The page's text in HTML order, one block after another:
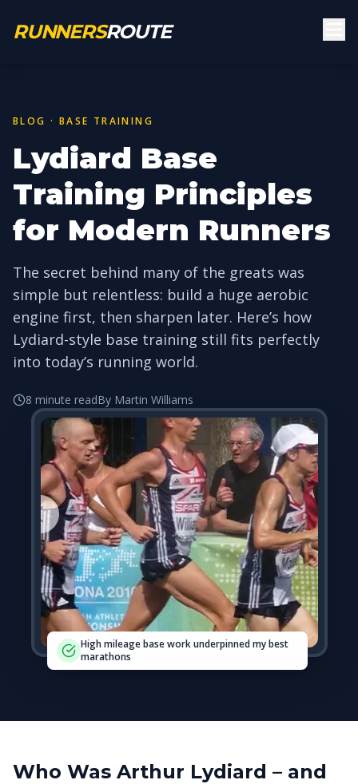
RUNNERSROUTE
BLOG · BASE TRAINING
Lydiard Base
Training Principles
for Modern Runners
The secret behind many of the greats was
simple but relentless: build a huge aerobic
engine first, then sharpen later. Here’s how
Lydiard-style base training still fits perfectly
into today’s running world.
8 minute readBy Martin Williams
High mileage base work underpinned my best
marathons
Who Was Arthur Lydiard – and